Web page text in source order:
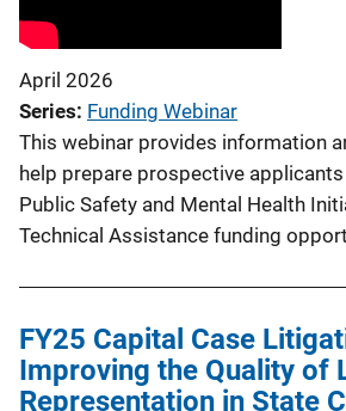
April 2026
Series Funding Webinar
This webinar provides information
help prepare prospective
Public Safety and Mental Health
Technical Assistance funding
FY25 Capital Case
Improving the Quality of
Representation in State